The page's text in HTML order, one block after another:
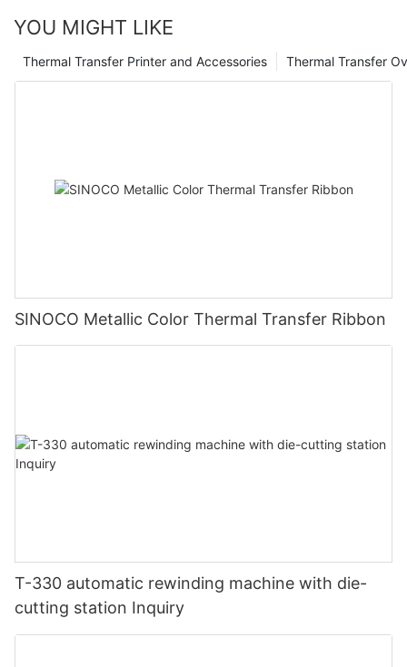
YOU MIGHT LIKE
Thermal Transfer
Thermal Transfer Printer and Accessories
SINOCO Metallic Color Thermal Transfer Ribbon
T-330 automatic rewinding machine with die-
cutting station Inquiry